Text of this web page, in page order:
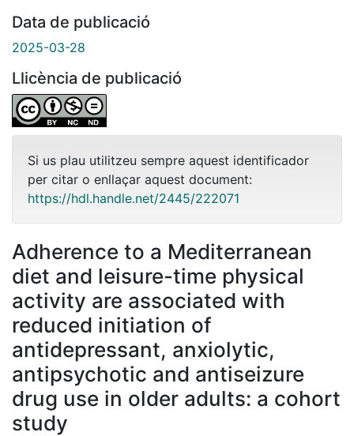
Data de publicació
2025-03-28
Llicència de publicació
Si us plau utilitzeu sempre aquest identificador
per citar o enllaçar aquest document:
https://hdl.handle.net/2445/222071
Adherence to a Mediterranean
diet and leisure-time physical
activity are associated with
reduced initiation of
antidepressant, anxiolytic,
antipsychotic and antiseizure
drug use in older adults: a cohort
study